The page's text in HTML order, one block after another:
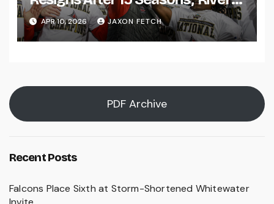
Falls Bids Farewell
APR 10, 2026 JAXON FETCH
PDF Archive
Recent Posts
Falcons Place Sixth at Storm-Shortened Whitewater